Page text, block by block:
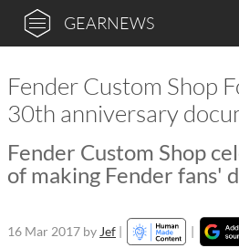
GEARNEWS
Fender Custom Shop
30th anniversary
Fender Custom Shop
of making Fender fans'
16 Mar 2017 by Jef | |